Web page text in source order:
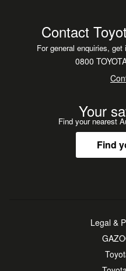
Contact
For general enquiries,
0800
Your
Find your nearest
Find
Legal &